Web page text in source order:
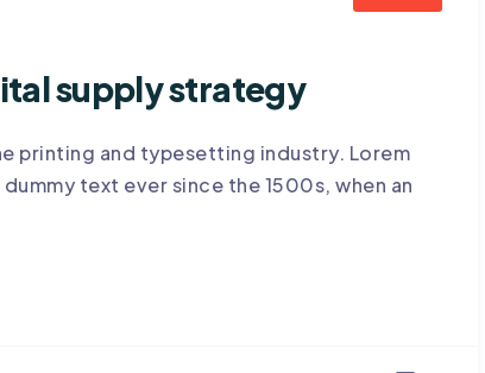
supply strategy
printing and typesetting industry. Lorem
text ever since the 1500s, when an